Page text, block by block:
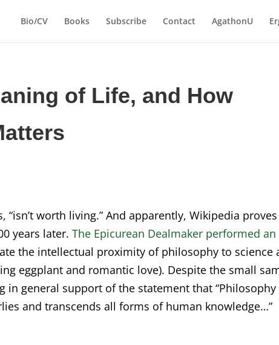
Bio/CV Books Subscribe Contact AgathonU
of Life, and How
“isn’t worth living.” And apparently, Wikipedia
years later.The Epicurean Dealmaker performed an
the intellectual proximity of philosophy to science
eggplant and romantic love). Despite the small
in general support of the statement that “Philosophy
and transcends all forms of human knowledge…”